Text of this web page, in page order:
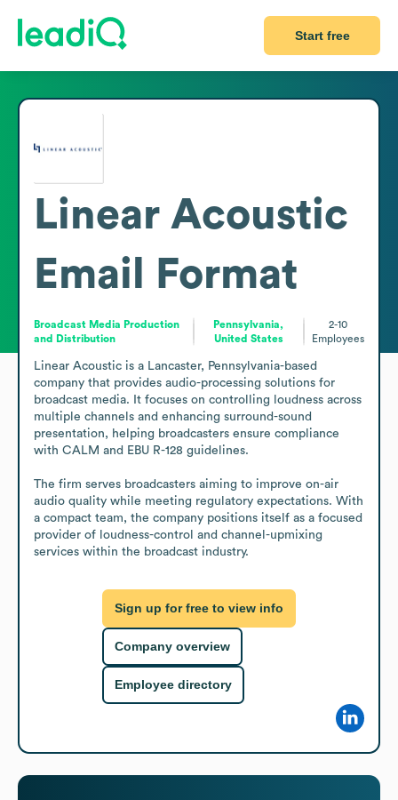
Start free
Linear Acoustic
Email Format
Broadcast Media Production
and Distribution
Pennsylvania,
United States
2-10
Employees
Linear Acoustic is a Lancaster, Pennsylvania-based
company that provides audio-processing solutions for
broadcast media. It focuses on controlling loudness across
multiple channels and enhancing surround-sound
presentation, helping broadcasters ensure compliance
with CALM and EBU R-128 guidelines.
The firm serves broadcasters aiming to improve on-air
audio quality while meeting regulatory expectations. With
a compact team, the company positions itself as a focused
provider of loudness-control and channel-upmixing
services within the broadcast industry.
Sign up for free to view info
Company overview
Employee directory